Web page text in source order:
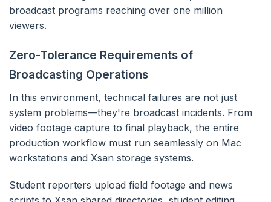
broadcast programs reaching over one million
viewers.
Zero-Tolerance Requirements of
Broadcasting Operations
In this environment, technical failures are not just
system problems—they're broadcast incidents. From
video footage capture to final playback, the entire
production workflow must run seamlessly on Mac
workstations and Xsan storage systems.
Student reporters upload field footage and news